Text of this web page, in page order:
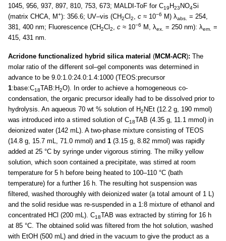
1045, 956, 937, 897, 810, 753, 673; MALDI-ToF for C19 H23 NO4Si
(matrix CHCA, M+): 356.6; UV–vis (CH2Cl 2, c ≈ 10−6 M) λabs.
= 254,
381, 400 nm; Fluorescence (CH2Cl 2, c ≈ 10−6 M, λex. = 250 nm): λem.
=
415, 431 nm.
Acridone functionalized hybrid silica material (MCM-ACR): The
molar ratio of the different sol–gel components was determined in
advance to be 9.0:1.0:24.0:1.4:1000 (TEOS:precursor
1:base:C18TAB:H2O). In order to achieve a homogeneous co-
condensation, the organic precursor ideally had to be dissolved prior to
hydrolysis. An aqueous 70 wt % solution of H2 NEt (12.2 g, 190 mmol)
was introduced into a stirred solution of C18TAB (4.35 g, 11.1 mmol) in
deionized water (142 mL). A two-phase mixture consisting of TEOS
(14.8 g, 15.7 mL, 71.0 mmol) and 1 (3.15 g, 8.82 mmol) was rapidly
added at 25 °C by syringe under vigorous stirring. The milky yellow
solution, which soon contained a precipitate, was stirred at room
temperature for 5 h before being heated to 100–110 °C (bath
temperature) for a further 16 h. The resulting hot suspension was
filtered, washed thoroughly with deionized water (a total amount of 1 L)
and the solid residue was re-suspended in a 1:8 mixture of ethanol and
concentrated HCl (200 mL). C18TAB was extracted by stirring for 16 h
at 85 °C. The obtained solid was filtered from the hot solution, washed
with EtOH (500 mL) and dried in the vacuum to give the product as a